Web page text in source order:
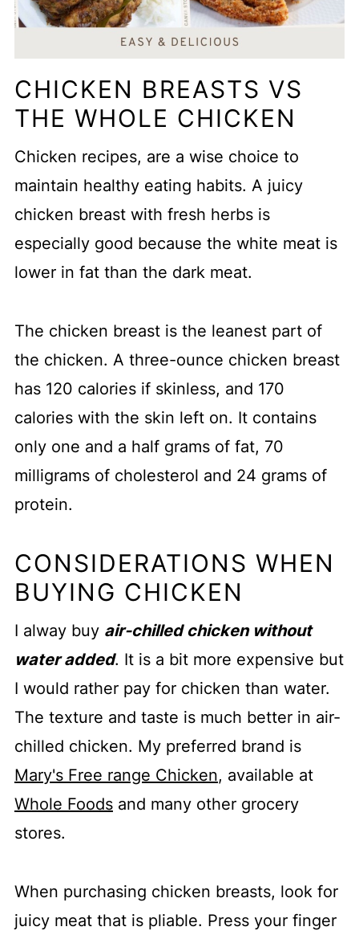
CHICKEN BREASTS VS
THE WHOLE CHICKEN
Chicken recipes, are a wise choice to
maintain healthy eating habits. A juicy
chicken breast with fresh herbs is
especially good because the white meat is
lower in fat than the dark meat.
The chicken breast is the leanest part of
the chicken. A three-ounce chicken breast
has 120 calories if skinless, and 170
calories with the skin left on. It contains
only one and a half grams of fat, 70
milligrams of cholesterol and 24 grams of
protein.
CONSIDERATIONS WHEN
BUYING CHICKEN
I alway buy air-chilled chicken without
water added. It is a bit more expensive but
I would rather pay for chicken than water.
The texture and taste is much better in air-
chilled chicken. My preferred brand is
Mary's Free range Chicken, available at
Whole Foodsand many other grocery
stores.
When purchasing chicken breasts, look for
juicy meat that is pliable. Press your finger